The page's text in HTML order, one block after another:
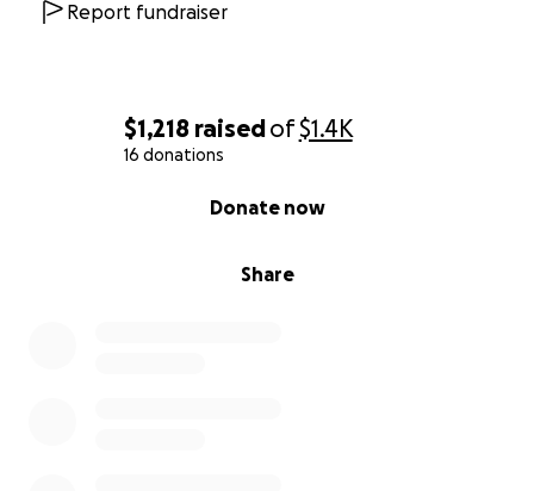
$1,218 raisedof$1.4K
16 donations
Share
Donate now
Report fundraiser